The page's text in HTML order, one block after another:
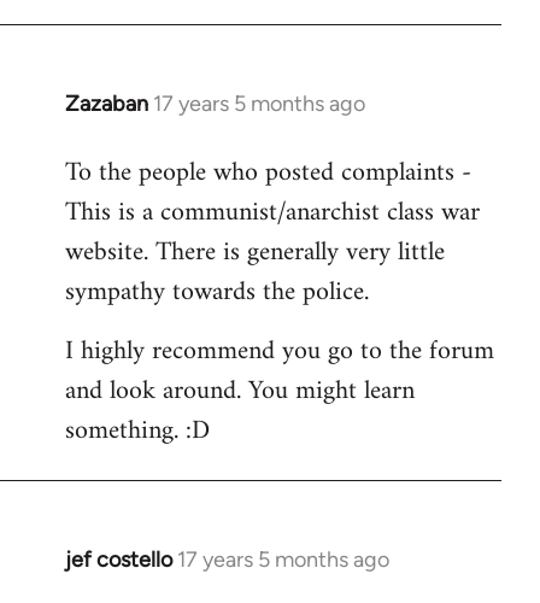
Zazaban 17 years 5 months ago
In
to
Welcome
libcom.org
To the people who posted complaints -
This is a communist/anarchist class war
website. There is generally very little
sympathy towards the police.
I highly recommend you go to the forum
and look around. You might learn
something. :D
jef costello 17 years 5 months ago
In